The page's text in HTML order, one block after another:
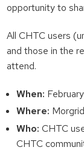
opportunity to
All CHTC users
and those in the
attend.
When:
Where:
Who: CHTC
CHTC